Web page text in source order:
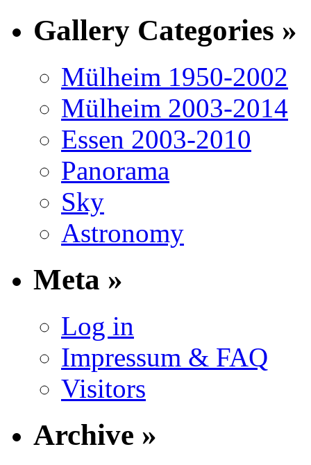
Gallery Categories »
Mülheim 1950-2002
Mülheim 2003-2014
Essen 2003-2010
Panorama
Sky
Astronomy
Meta »
Log in
Impressum & FAQ
Visitors
Archive »